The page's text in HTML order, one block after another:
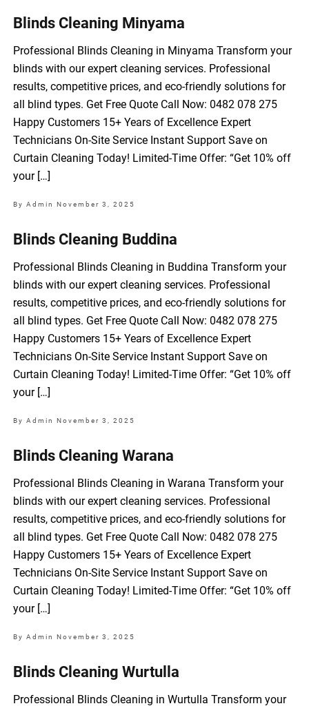
Blinds Cleaning Minyama
Professional Blinds Cleaning in Minyama Transform your
blinds with our expert cleaning services. Professional
results, competitive prices, and eco-friendly solutions for
all blind types. Get Free Quote Call Now: 0482 078 275
Happy Customers 15+ Years of Excellence Expert
Technicians On-Site Service Instant Support Save on
Curtain Cleaning Today! Limited-Time Offer: “Get 10% off
your […]
By Admin November 3, 2025
Blinds Cleaning Buddina
Professional Blinds Cleaning in Buddina Transform your
blinds with our expert cleaning services. Professional
results, competitive prices, and eco-friendly solutions for
all blind types. Get Free Quote Call Now: 0482 078 275
Happy Customers 15+ Years of Excellence Expert
Technicians On-Site Service Instant Support Save on
Curtain Cleaning Today! Limited-Time Offer: “Get 10% off
your […]
By Admin November 3, 2025
Blinds Cleaning Warana
Professional Blinds Cleaning in Warana Transform your
blinds with our expert cleaning services. Professional
results, competitive prices, and eco-friendly solutions for
all blind types. Get Free Quote Call Now: 0482 078 275
Happy Customers 15+ Years of Excellence Expert
Technicians On-Site Service Instant Support Save on
Curtain Cleaning Today! Limited-Time Offer: “Get 10% off
your […]
By Admin November 3, 2025
Blinds Cleaning Wurtulla
Professional Blinds Cleaning in Wurtulla Transform your